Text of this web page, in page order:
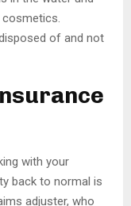
of and not
with your
back to normal is
adjuster, who